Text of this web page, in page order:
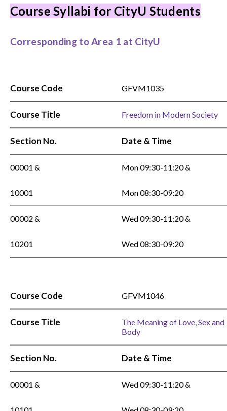
Course Syllabi for CityU Students
Corresponding to Area 1 at CityU
Course Code GFVM1035
Course Title Freedom in Modern Society
Section No. Date & Time
00001 & Mon 09:30-11:20 &
10001 Mon 08:30-09:20
00002 & Wed 09:30-11:20 &
10201 Wed 08:30-09:20
Course Code GFVM1046
Course Title
The Meaning of Love, Sex and
Body
Section No. Date & Time
00001 & Wed 09:30-11:20 &